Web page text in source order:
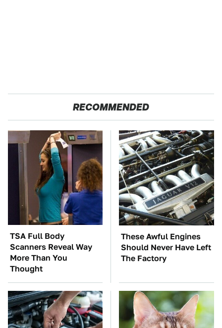
RECOMMENDED
TSA Full Body
Scanners Reveal Way
More Than You
Thought
These Awful Engines
Should Never Have Left
The Factory